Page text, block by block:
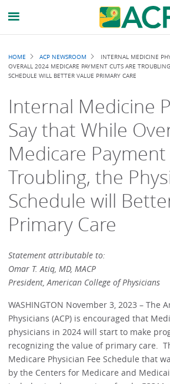
Breadcrumb
HOME ACP NEWSROOM
INTERNAL MEDICINE
OVERALL 2024 MEDICARE PAYMENT CUTS ARE
SCHEDULE WILL BETTER VALUE PRIMARY CARE
Internal Medicine
Say that While
Medicare
Troubling, the
Schedule will
Primary Care
Statement attributable to:
Omar T. Atiq, MD, MACP
President, American College of Physicians
WASHINGTON November 3, 2023 – The
Physicians (ACP) is encouraged that
physicians in 2024 will start to make
recognizing the value of primary care.
Medicare Physician Fee Schedule that
by the Centers for Medicare and